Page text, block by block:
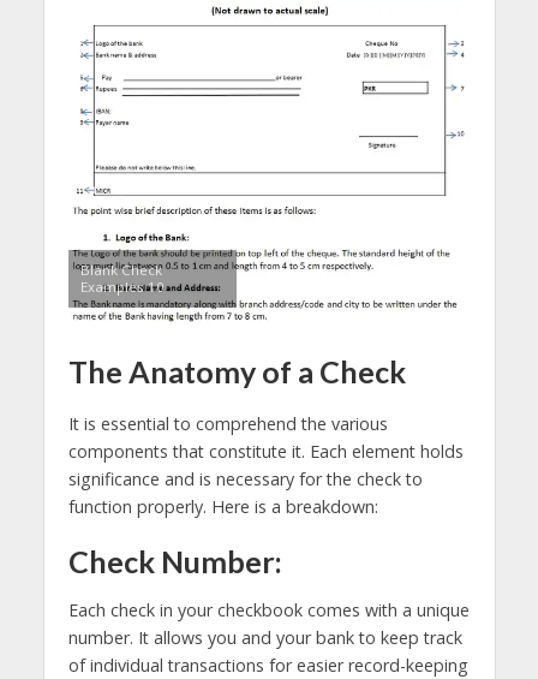
Blank Check
Examples 10
The Anatomy of a Check
It is essential to comprehend the various
components that constitute it. Each element holds
significance and is necessary for the check to
function properly. Here is a breakdown:
Check Number:
Each check in your checkbook comes with a unique
number. It allows you and your bank to keep track
of individual transactions for easier record-keeping